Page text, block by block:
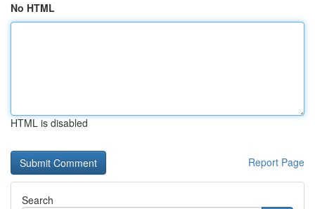
No HTML
HTML is disabled
Report Page
Search